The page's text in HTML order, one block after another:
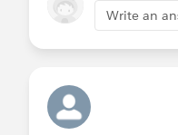
Cheers,
Alan
Write an